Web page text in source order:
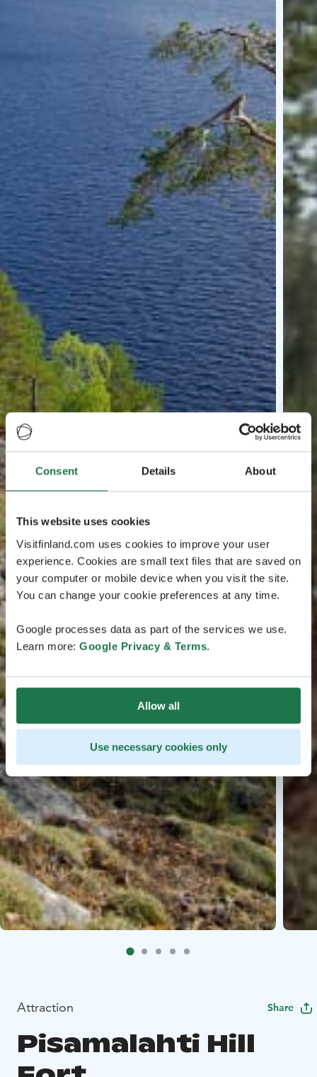
Consent Details About
This website uses cookies
Visitfinland.com uses cookies to improve your user
experience. Cookies are small text files that are saved on
your computer or mobile device when you visit the site.
You can change your cookie preferences at any time.
Google processes data as part of the services we use.
Learn more: Google Privacy & Terms.
Allow all
Use necessary cookies only
Attraction Share
Pisamalahti Hill